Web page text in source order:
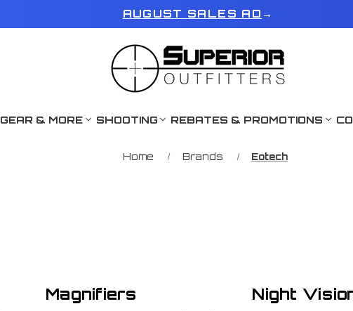
AUGUST SALES AD →
GEAR & MORE SHOOTING REBATES & PROMOTIONS
Home Brands Eotech
Magnifiers Night